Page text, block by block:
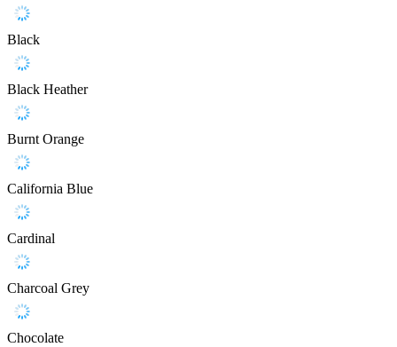
Black
Black Heather
Burnt Orange
California Blue
Cardinal
Charcoal Grey
Chocolate